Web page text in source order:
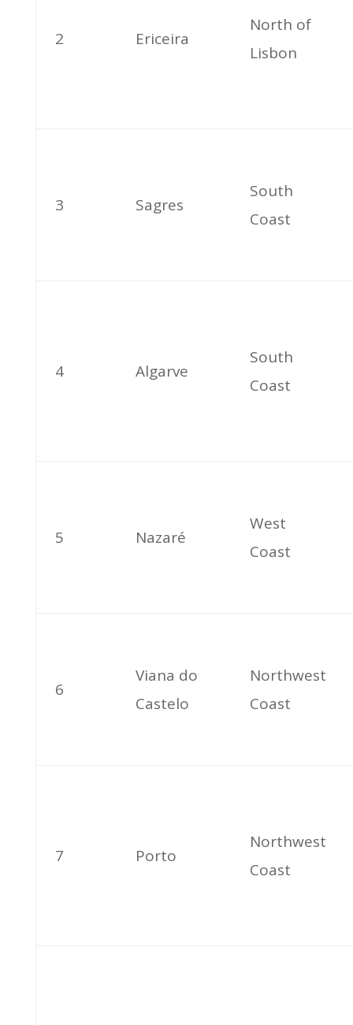
2 Ericeira
North of
Lisbon
3 Sagres
South
Coast
4 Algarve
South
Coast
5 Nazaré
West
Coast
6
Viana do
Castelo
Northwest
Coast
7 Porto
Northwest
Coast